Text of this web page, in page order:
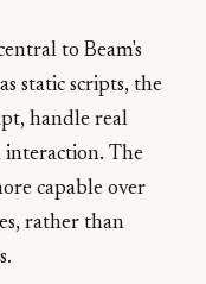
to Beam's
static scripts, the
handle real
interaction. The
capable over
rather than